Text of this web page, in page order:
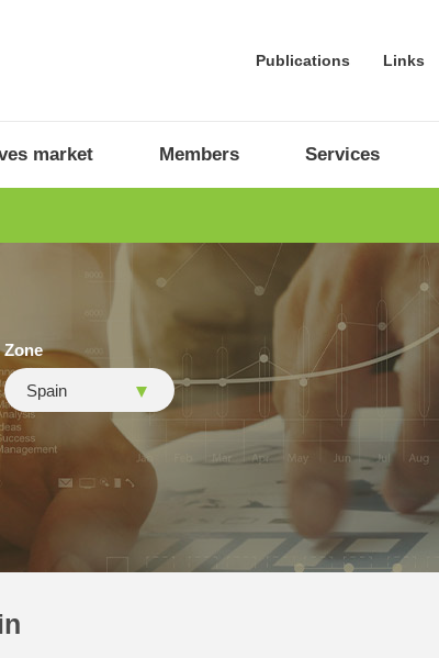
Publications Links
market Members Services
Zone
Spain